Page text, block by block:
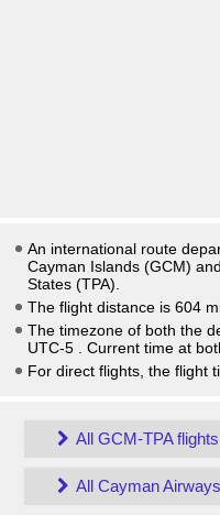
An international route
Cayman Islands (GCM)
States (TPA).
The flight distance is 604
The timezone of both the
UTC-5
. Current time at
For direct flights, the flight
All GCM-TPA flights
All Cayman